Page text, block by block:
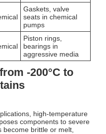
Gaskets, valve
seats in chemical
pumps
Piston rings,
bearings in
aggressive media
-200°C to
high-temperature
components to severe
brittle or melt,